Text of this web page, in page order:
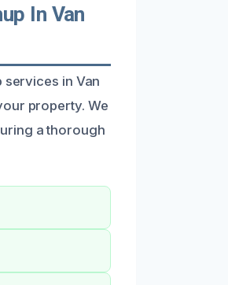
In Van
in Van
property. We
a thorough